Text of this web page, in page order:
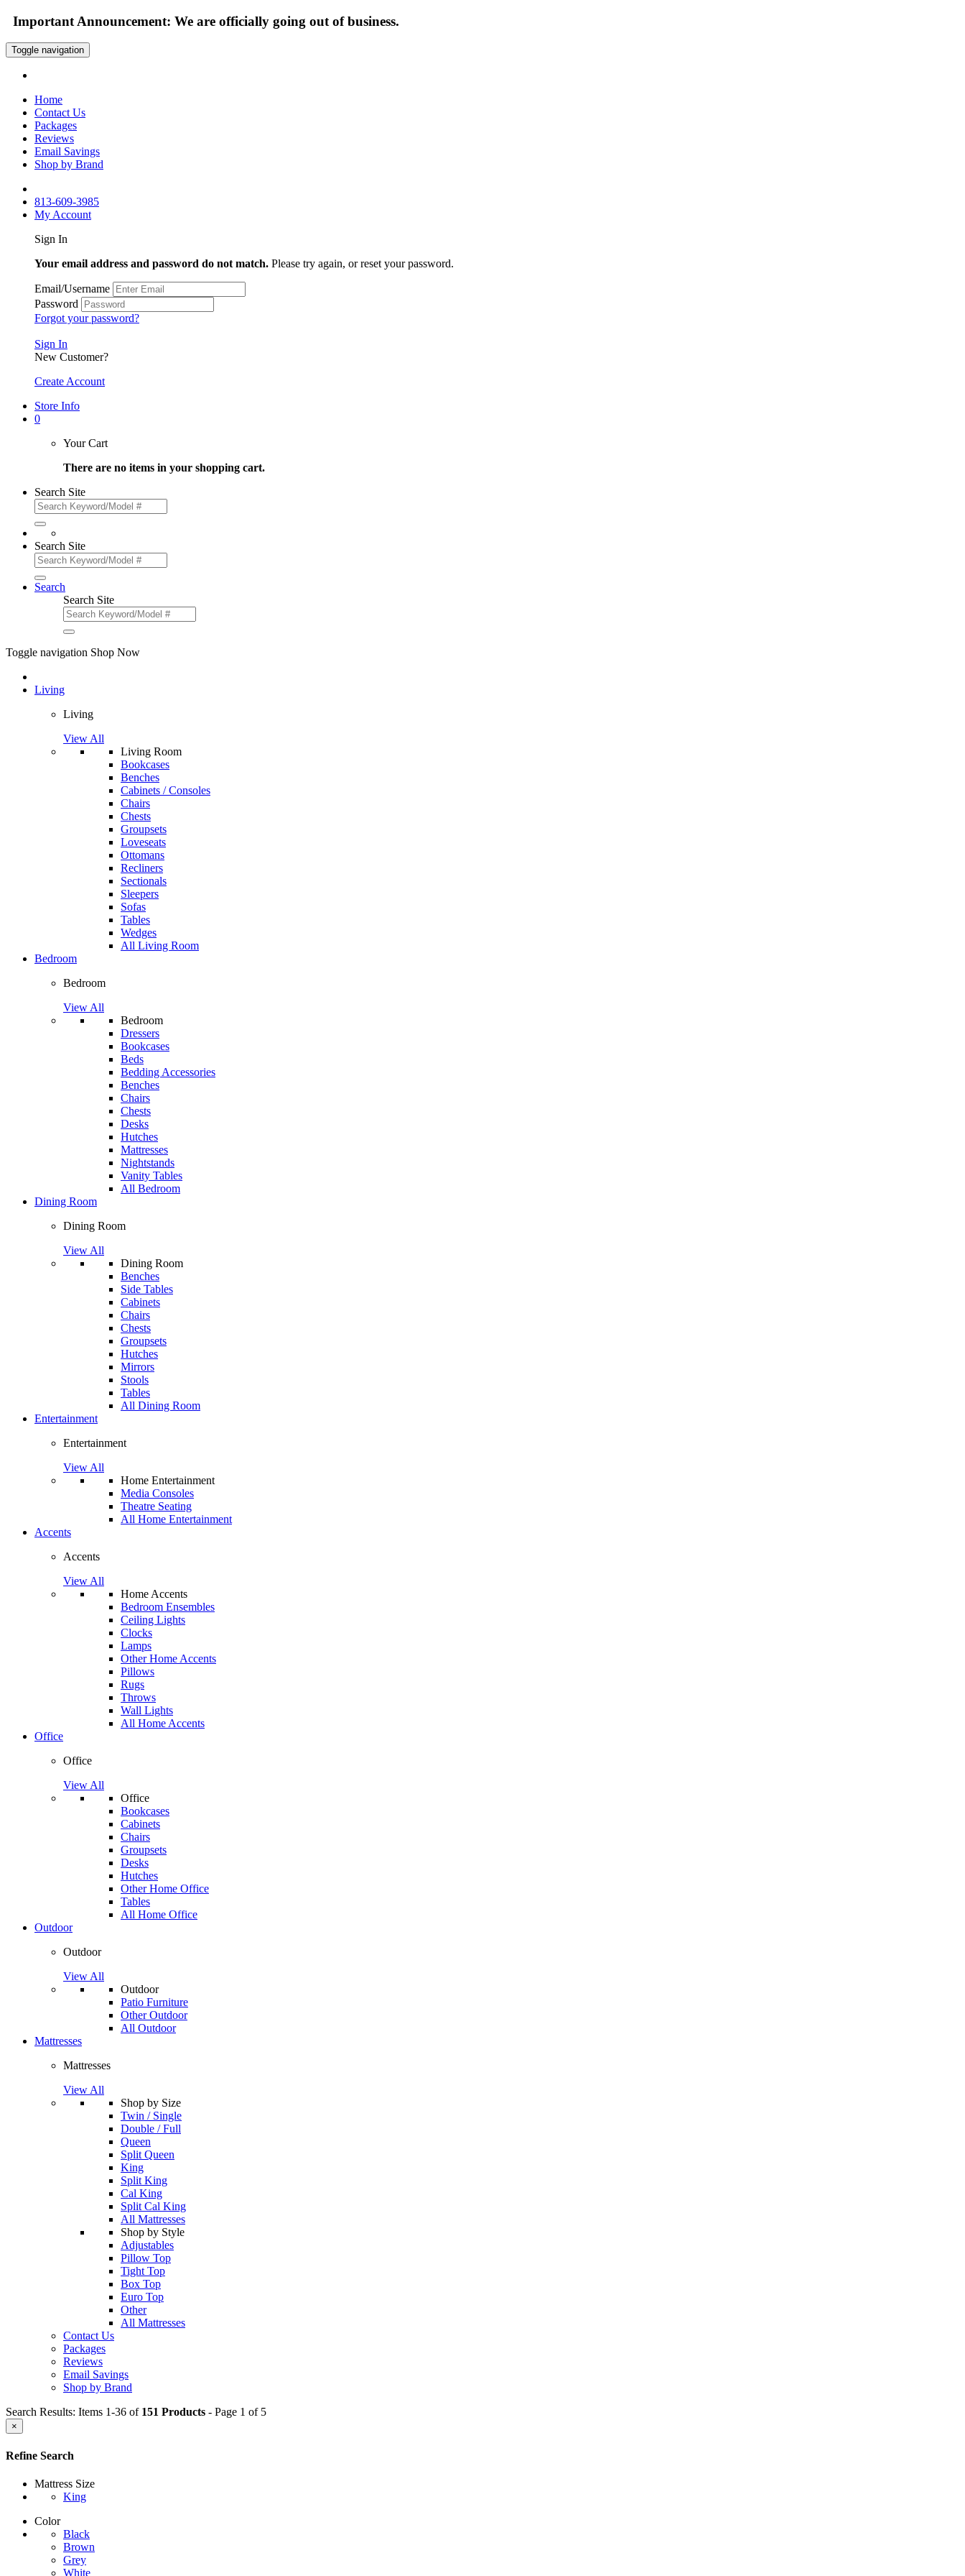
Important Announcement: We are officially going out of business.
Toggle navigation
Home
Contact Us
Packages
Reviews
Email Savings
Shop by Brand
813-609-3985
My Account
Sign In
Your email address and password do not match. Please try again, or reset your password.
Email/Username
Password
Forgot your password?
Sign In
New Customer?
Create Account
Store Info
0
Your Cart
There are no items in your shopping cart.
Search Site
Search Site
Search
Search Site
Toggle navigation Shop Now
Living
Living
View All
Living Room
Bookcases
Benches
Cabinets / Consoles
Chairs
Chests
Groupsets
Loveseats
Ottomans
Recliners
Sectionals
Sleepers
Sofas
Tables
Wedges
All Living Room
Bedroom
Bedroom
View All
Bedroom
Dressers
Bookcases
Beds
Bedding Accessories
Benches
Chairs
Chests
Desks
Hutches
Mattresses
Nightstands
Vanity Tables
All Bedroom
Dining Room
Dining Room
View All
Dining Room
Benches
Side Tables
Cabinets
Chairs
Chests
Groupsets
Hutches
Mirrors
Stools
Tables
All Dining Room
Entertainment
Entertainment
View All
Home Entertainment
Media Consoles
Theatre Seating
All Home Entertainment
Accents
Accents
View All
Home Accents
Bedroom Ensembles
Ceiling Lights
Clocks
Lamps
Other Home Accents
Pillows
Rugs
Throws
Wall Lights
All Home Accents
Office
Office
View All
Office
Bookcases
Cabinets
Chairs
Groupsets
Desks
Hutches
Other Home Office
Tables
All Home Office
Outdoor
Outdoor
View All
Outdoor
Patio Furniture
Other Outdoor
All Outdoor
Mattresses
Mattresses
View All
Shop by Size
Twin / Single
Double / Full
Queen
Split Queen
King
Split King
Cal King
Split Cal King
All Mattresses
Shop by Style
Adjustables
Pillow Top
Tight Top
Box Top
Euro Top
Other
All Mattresses
Contact Us
Packages
Reviews
Email Savings
Shop by Brand
Search Results: Items 1-36 of 151 Products - Page 1 of 5
×
Refine Search
Mattress Size
King
Color
Black
Brown
Grey
White